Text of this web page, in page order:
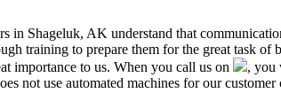
in Shageluk, AK understand that
training to prepare them for the great task
importance to us. When you call us on
, you
use automated machines for our customer